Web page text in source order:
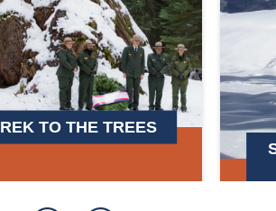
TO THE TREES